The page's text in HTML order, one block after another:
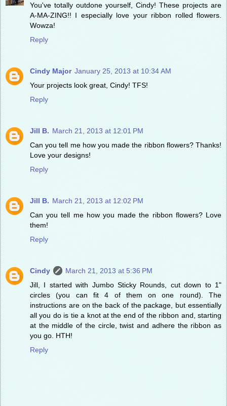
You've totally outdone yourself, Cindy! These projects are
A-MA-ZING!! I especially love your ribbon rolled flowers.
Wowza!
Reply
Cindy Major January 25, 2013 at 10:34 AM
Your projects look great, Cindy! TFS!
Reply
Jill B. March 21, 2013 at 12:01 PM
Can you tell me how you made the ribbon flowers? Thanks!
Love your designs!
Reply
Jill B. March 21, 2013 at 12:02 PM
Can you tell me how you made the ribbon flowers? Love
them!
Reply
Cindy
March 21, 2013 at 5:36 PM
Jill, I started with Jumbo Sticky Rounds, cut down to 1"
circles (you can fit 4 of them on one round). The
instructions are on the back of the package, but essentially
all you do is tie a knot at the end of the ribbon and, starting
at the middle of the circle, twist and adhere the ribbon as
you go. HTH!
Reply